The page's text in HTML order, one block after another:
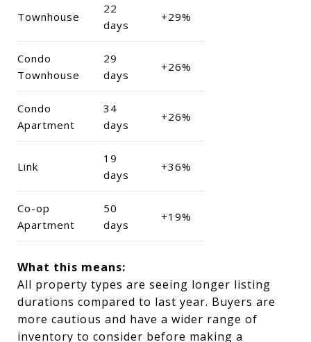
Townhouse
22
days
+29%
Condo
Townhouse
29
days
+26%
Condo
Apartment
34
days
+26%
Link
19
days
+36%
Co-op
Apartment
50
days
+19%
What this means:
All property types are seeing longer listing
durations compared to last year. Buyers are
more cautious and have a wider range of
inventory to consider before making a